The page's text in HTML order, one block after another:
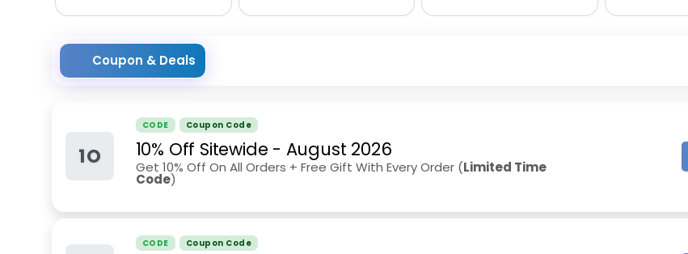
Coupon & Deals
1O
CODE Coupon Code
10% Off Sitewide - August 2026
Get 10% Off On All Orders + Free Gift With Every Order (Limited Time
Code)
CODE Coupon Code